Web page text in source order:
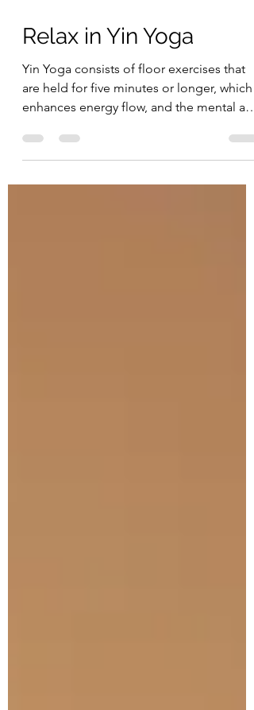
Dec 5, 2022 2 min read
Relax in Yin Yoga
Yin Yoga consists of floor exercises that
enhances energy flow, and the mental and
emotional...